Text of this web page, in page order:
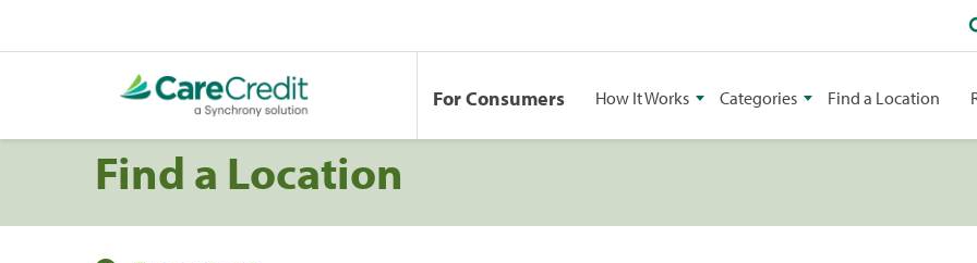
For Consumers How It Works Categories Find a Location
Find a Location